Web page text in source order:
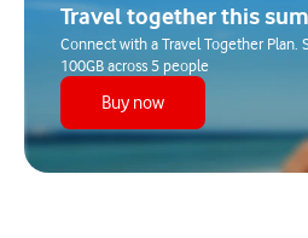
Travel together this
Connect with a Travel Together Plan.
100GB across 5 people
Buy now